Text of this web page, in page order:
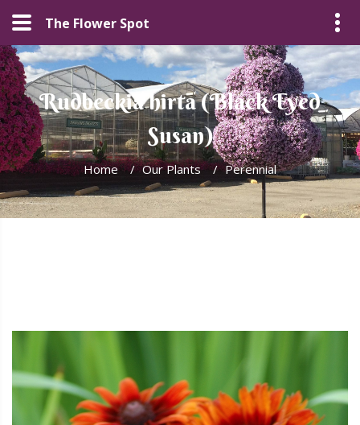
The Flower Spot
Rudbeckia hirta (Black Eyed
Susan)
Home / Our Plants / Perennial